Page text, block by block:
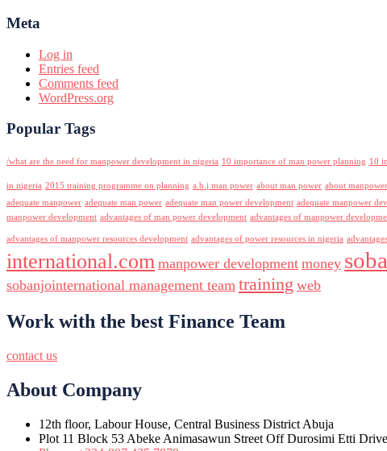
Meta
Log in
Entries feed
Comments feed
WordPress.org
Popular Tags
/what are the need for manpower development in nigeria 10 importance of man power planning 10
in nigeria 2015 training programme on planning a.b.j man power about man power about
adequate manpower adequate man power adequate man power development adequate manpower
manpower development advantages of man power development advantages of manpower
advantages of manpower resources development advantages of power resources in nigeria
international.com manpower development money
sobanjointernational management team training web
Work with the best Finance Team
contact us
About Company
12th floor, Labour House, Central Business District Abuja
Plot 11 Block 53 Abeke Animasawun Street Off Durosimi Etti